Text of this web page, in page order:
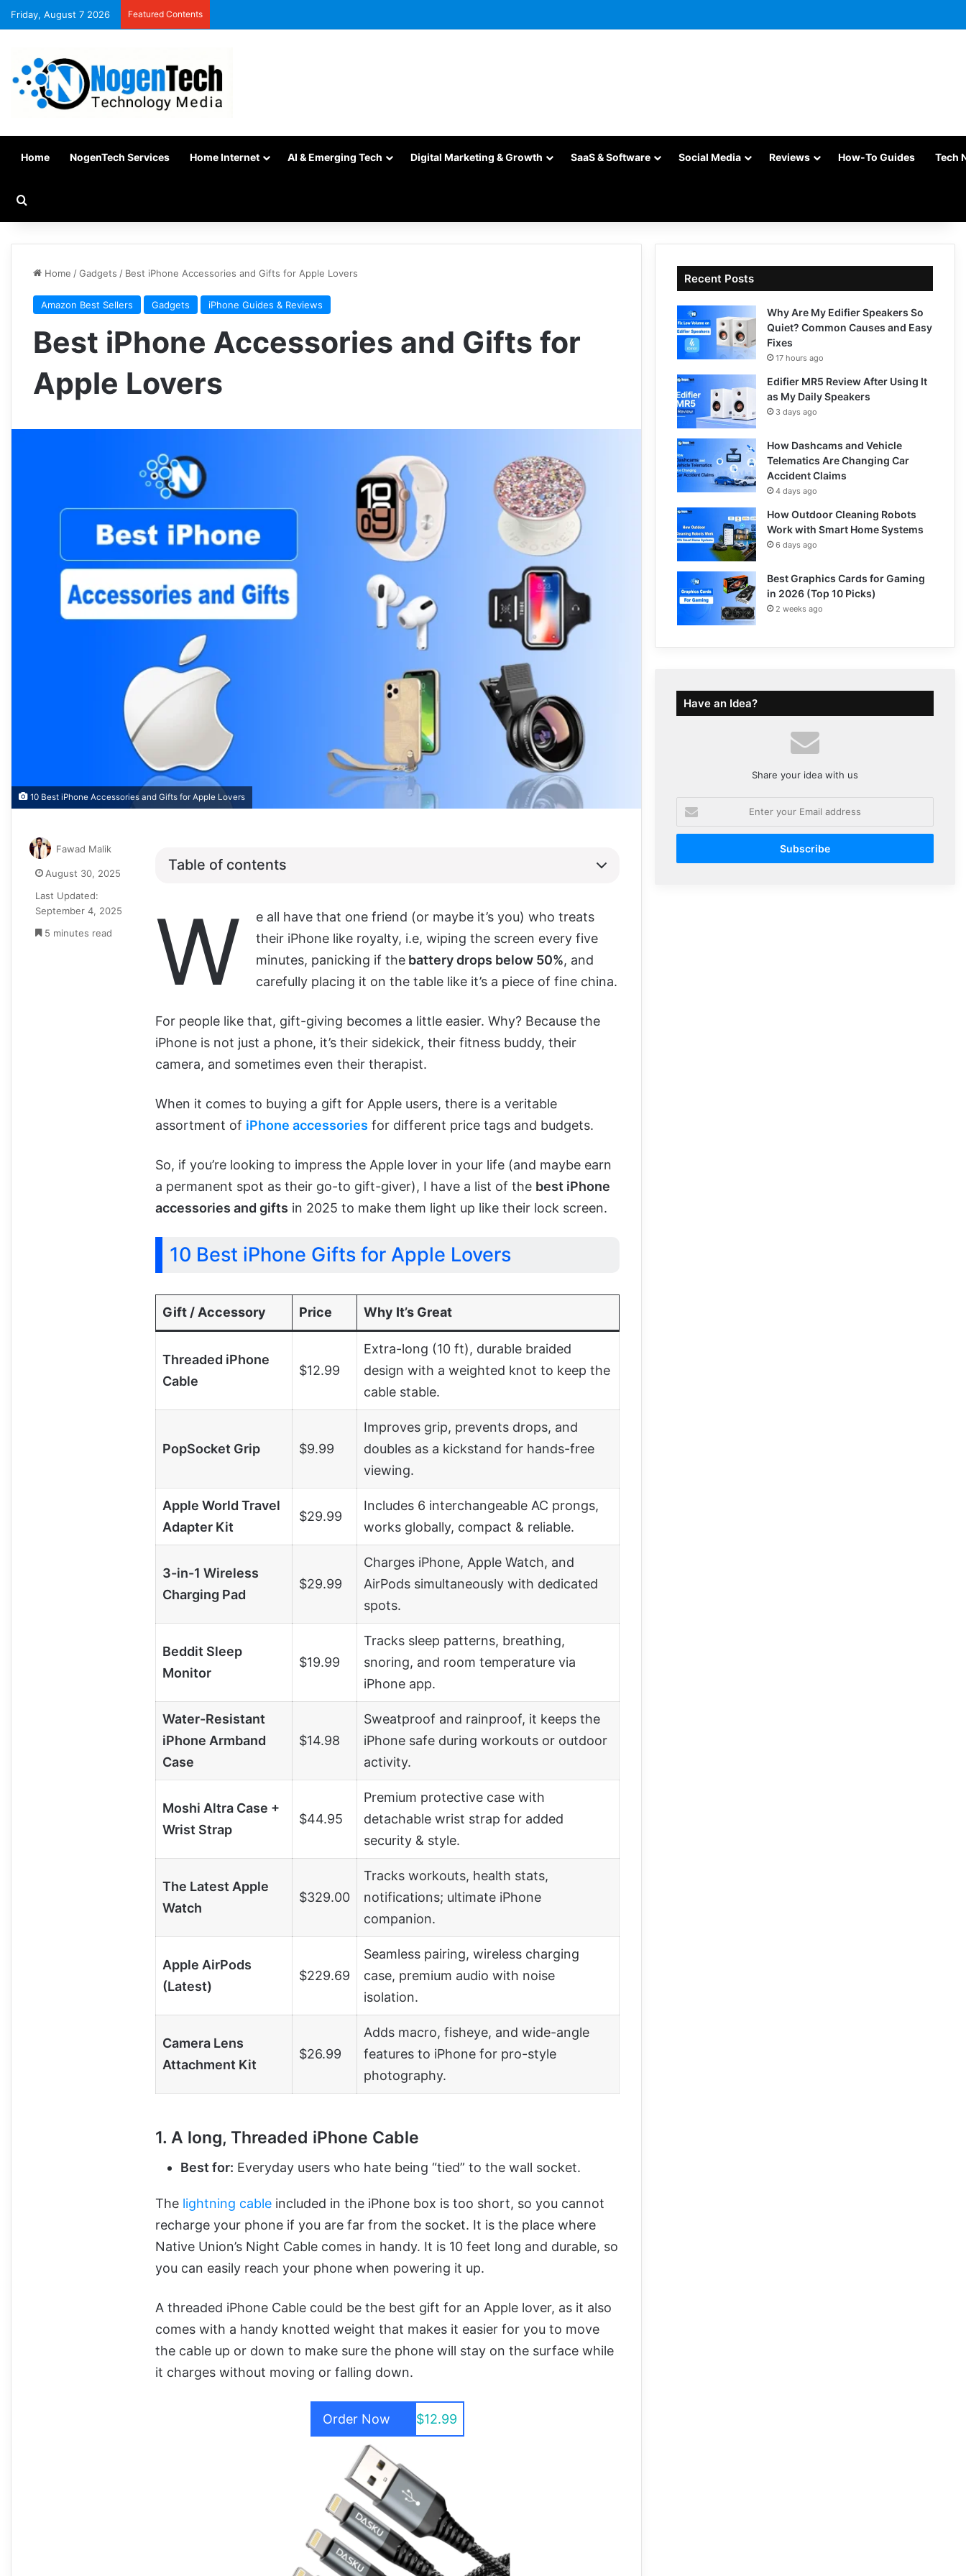
Friday, August 7 2026 Featured Contents
Home NogenTech Services Home Internet AI & Emerging Tech Digital Marketing & Growth SaaS & Software Social Media Reviews How-To Guides Tech
Home /Gadgets / Best iPhone Accessories and Gifts for Apple Lovers
Amazon Best Sellers Gadgets iPhone Guides & Reviews
Best iPhone Accessories and Gifts for
Apple Lovers
10 Best iPhone Accessories and Gifts for Apple Lovers
Table of contents
W
e all have that one friend (or maybe it’s you) who treats
their iPhone like royalty, i.e, wiping the screen every five
minutes, panicking if the battery drops below 50%, and
carefully placing it on the table like it’s a piece of fine china.
For people like that, gift-giving becomes a little easier. Why? Because the
iPhone is not just a phone, it’s their sidekick, their fitness buddy, their
camera, and sometimes even their therapist.
When it comes to buying a gift for Apple users, there is a veritable
assortment of iPhone accessories for different price tags and budgets.
So, if you’re looking to impress the Apple lover in your life (and maybe earn
a permanent spot as their go-to gift-giver), I have a list of the best iPhone
accessories and gifts in 2025 to make them light up like their lock screen.
10 Best iPhone Gifts for Apple Lovers
Gift / Accessory Price Why It’s Great
Threaded iPhone
Cable
$12.99
Extra-long (10 ft), durable braided
design with a weighted knot to keep the
cable stable.
PopSocket Grip $9.99
Improves grip, prevents drops, and
doubles as a kickstand for hands-free
viewing.
Apple World Travel
Adapter Kit
$29.99
Includes 6 interchangeable AC prongs,
works globally, compact & reliable.
3-in-1 Wireless
Charging Pad
$29.99
Charges iPhone, Apple Watch, and
AirPods simultaneously with dedicated
spots.
Beddit Sleep
Monitor
$19.99
Tracks sleep patterns, breathing,
snoring, and room temperature via
iPhone app.
Water-Resistant
iPhone Armband
Case
$14.98
Sweatproof and rainproof, it keeps the
iPhone safe during workouts or outdoor
activity.
Moshi Altra Case +
Wrist Strap
$44.95
Premium protective case with
detachable wrist strap for added
security & style.
The Latest Apple
Watch
$329.00
Tracks workouts, health stats,
notifications; ultimate iPhone
companion.
Apple AirPods
(Latest)
$229.69
Seamless pairing, wireless charging
case, premium audio with noise
isolation.
Camera Lens
Attachment Kit
$26.99
Adds macro, fisheye, and wide-angle
features to iPhone for pro-style
photography.
1. A long, Threaded iPhone Cable
Best for: Everyday users who hate being “tied” to the wall socket.
The lightning cable included in the iPhone box is too short, so you cannot
recharge your phone if you are far from the socket. It is the place where
Native Union’s Night Cable comes in handy. It is 10 feet long and durable, so
you can easily reach your phone when powering it up.
A threaded iPhone Cable could be the best gift for an Apple lover, as it also
comes with a handy knotted weight that makes it easier for you to move
the cable up or down to make sure the phone will stay on the surface while
it charges without moving or falling down.
Order Now $12.99
Fawad Malik
August 30, 2025
Last Updated:
September 4, 2025
5 minutes read
Recent Posts
Why Are My Edifier Speakers So
Quiet? Common Causes and Easy
Fixes
17 hours ago
Edifier MR5 Review After Using It
as My Daily Speakers
3 days ago
How Dashcams and Vehicle
Telematics Are Changing Car
Accident Claims
4 days ago
How Outdoor Cleaning Robots
Work with Smart Home Systems
6 days ago
Best Graphics Cards for Gaming
in 2026 (Top 10 Picks)
2 weeks ago
Have an Idea?
Share your idea with us